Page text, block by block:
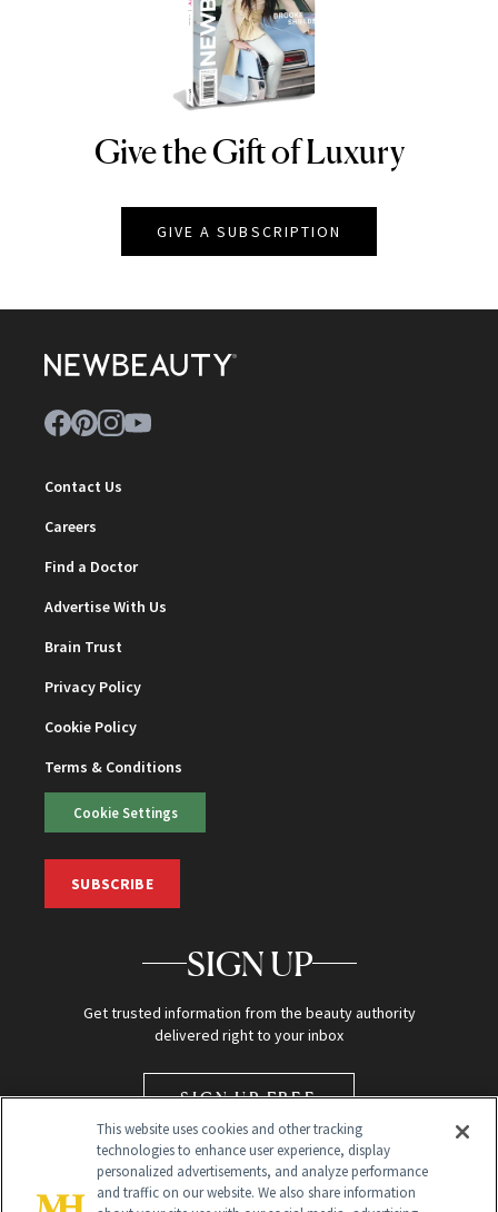
NEWBEAUTY
Give the Gift of Luxury
GIVE A SUBSCRIPTION
Contact Us
Careers
Find a Doctor
Advertise With Us
Brain Trust
Privacy Policy
Cookie Policy
Terms & Conditions
Cookie Settings
SUBSCRIBE
SIGN UP
Get trusted information from the beauty authority
delivered right to your inbox
SIGN UP FREE
This website uses cookies and other tracking
technologies to enhance user experience, display
personalized advertisements, and analyze performance
and traffic on our website. We also share information